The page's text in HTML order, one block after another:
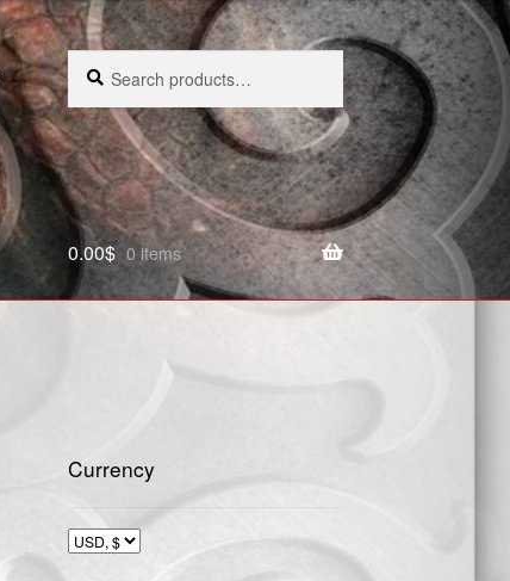
Search
for:
Search
0.00$ 0 items
Currency